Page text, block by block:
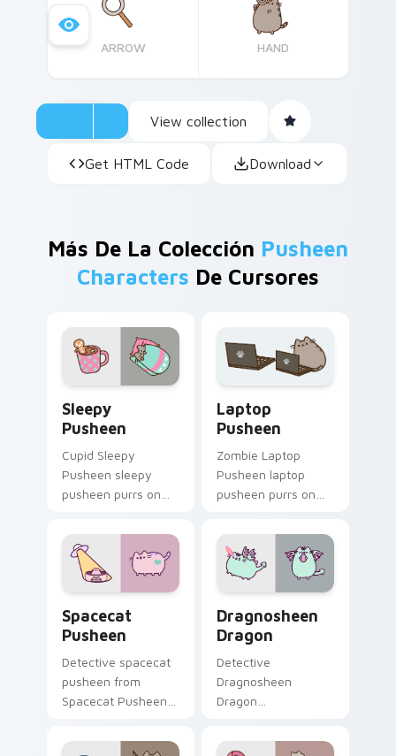
ARROW HAND
View collection
Get HTML Code Download
Más De La Colección Pusheen
Characters De Cursores
Sleepy
Pusheen
Cupid Sleepy
Pusheen sleepy
pusheen purrs on
pointer and click pair
daily.
Laptop
Pusheen
Zombie Laptop
Pusheen laptop
pusheen purrs on
pointer and click pair
daily.
Spacecat
Pusheen
Detective spacecat
pusheen from
Spacecat Pusheen
clicks with seasonal
Dragnosheen
Dragon
Detective
Dragnosheen
Dragon
dragon snacks on